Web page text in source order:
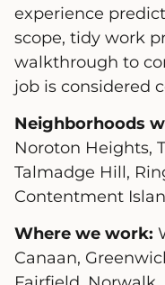
experience
scope, tidy work
walkthrough to
job is considered
Neighborhoods
Noroton Heights,
Talmadge Hill,
Contentment
Where we work:
Canaan,